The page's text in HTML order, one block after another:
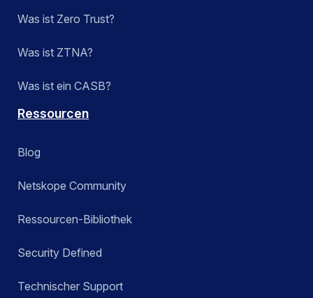
Was ist Zero Trust?
Was ist ZTNA?
Was ist ein CASB?
Ressourcen
Blog
Netskope Community
Ressourcen-Bibliothek
Security Defined
Technischer Support